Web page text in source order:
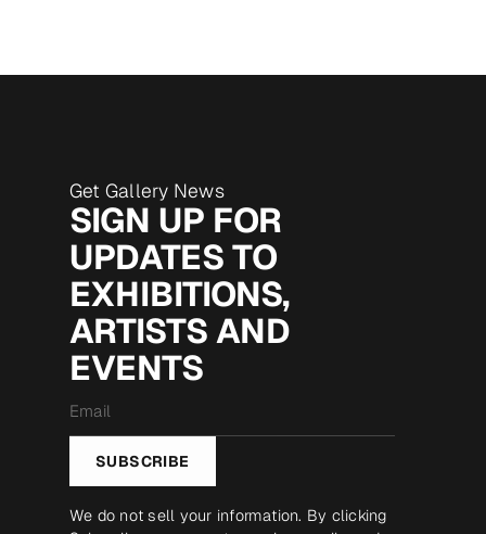
Get Gallery News
SIGN UP FOR
UPDATES TO
EXHIBITIONS,
ARTISTS AND
EVENTS
*
SUBSCRIBE
We do not sell your information. By clicking